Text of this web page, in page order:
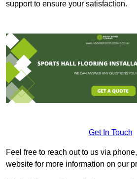
support to ensure your satisfaction.
Get In Touch
Feel free to reach out to us via
website for more information on our